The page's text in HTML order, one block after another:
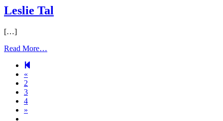
Leslie Tal
[…]
Read More…
«
2
3
4
»